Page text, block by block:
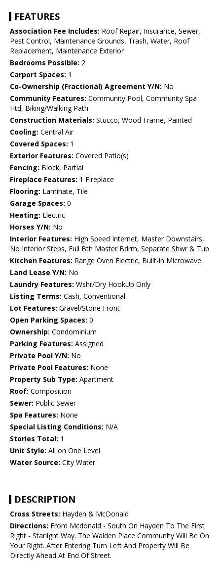
FEATURES
Association Fee Includes: Roof Repair, Insurance, Sewer,
Pest Control, Maintenance Grounds, Trash, Water, Roof
Replacement, Maintenance Exterior
Bedrooms Possible: 2
Carport Spaces: 1
Co-Ownership (Fractional) Agreement Y/N: No
Community Features: Community Pool, Community Spa
Htd, Biking/Walking Path
Construction Materials: Stucco, Wood Frame, Painted
Cooling: Central Air
Covered Spaces: 1
Exterior Features: Covered Patio(s)
Fencing: Block, Partial
Fireplace Features: 1 Fireplace
Flooring: Laminate, Tile
Garage Spaces: 0
Heating: Electric
Horses Y/N: No
Interior Features: High Speed Internet, Master Downstairs,
No Interior Steps, Full Bth Master Bdrm, Separate Shwr & Tub
Kitchen Features: Range Oven Electric, Built-in Microwave
Land Lease Y/N: No
Laundry Features: Wshr/Dry HookUp Only
Listing Terms: Cash, Conventional
Lot Features: Gravel/Stone Front
Open Parking Spaces: 0
Ownership: Condominium
Parking Features: Assigned
Private Pool Y/N: No
Private Pool Features: None
Property Sub Type: Apartment
Roof: Composition
Sewer: Public Sewer
Spa Features: None
Special Listing Conditions: N/A
Stories Total: 1
Unit Style: All on One Level
Water Source: City Water
DESCRIPTION
Cross Streets: Hayden & McDonald
Directions: From Mcdonald - South On Hayden To The First
Right - Starlight Way. The Walden Place Community Will Be On
Your Right. After Entering Turn Left And Property Will Be
Directly Ahead At End Of Street.